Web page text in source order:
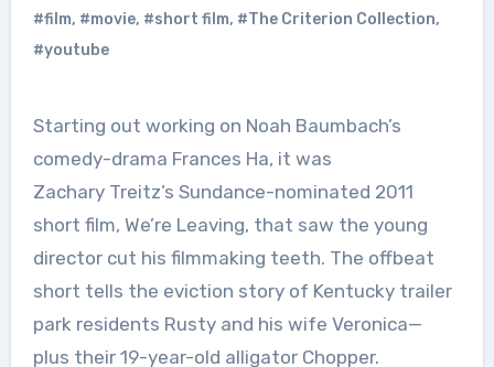
#film, #movie, #short film, #The Criterion Collection,
#youtube
Starting out working on Noah Baumbach’s
comedy-drama Frances Ha, it was
Zachary Treitz’s Sundance-nominated 2011
short film, We’re Leaving, that saw the young
director cut his filmmaking teeth. The offbeat
short tells the eviction story of Kentucky trailer
park residents Rusty and his wife Veronica—
plus their 19-year-old alligator Chopper.